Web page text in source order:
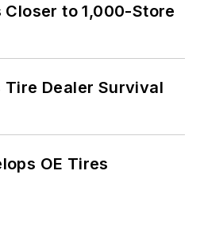
Closer to 1,000-Store
Tire Dealer Survival
OE Tires